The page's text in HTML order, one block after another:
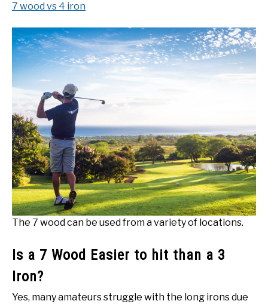
7 wood vs 4 iron
The 7 wood can be used from a variety of locations.
Is a 7 Wood Easier to hit than a 3
Iron?
Yes, many amateurs struggle with the long irons due